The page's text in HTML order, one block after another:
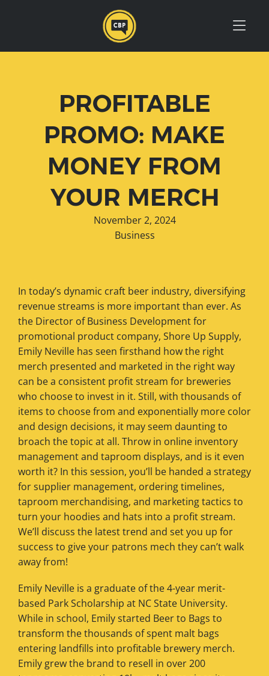
PROFITABLE
PROMO: MAKE
MONEY FROM
YOUR MERCH
November 2, 2024
Business
In today’s dynamic craft beer industry, diversifying
revenue streams is more important than ever. As
the Director of Business Development for
promotional product company, Shore Up Supply,
Emily Neville has seen firsthand how the right
merch presented and marketed in the right way
can be a consistent profit stream for breweries
who choose to invest in it. Still, with thousands of
items to choose from and exponentially more color
and design decisions, it may seem daunting to
broach the topic at all. Throw in online inventory
management and taproom displays, and is it even
worth it? In this session, you’ll be handed a strategy
for supplier management, ordering timelines,
taproom merchandising, and marketing tactics to
turn your hoodies and hats into a profit stream.
We’ll discuss the latest trend and set you up for
success to give your patrons mech they can’t walk
away from!
Emily Neville is a graduate of the 4-year merit-
based Park Scholarship at NC State University.
While in school, Emily started Beer to Bags to
transform the thousands of spent malt bags
entering landfills into profitable brewery merch.
Emily grew the brand to resell in over 200